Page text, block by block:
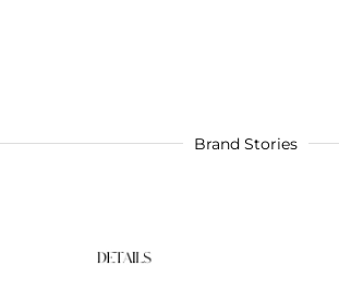
Brand Stories